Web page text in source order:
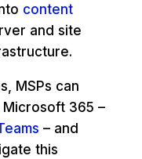
content
and site
MSPs can
365 –
– and
this